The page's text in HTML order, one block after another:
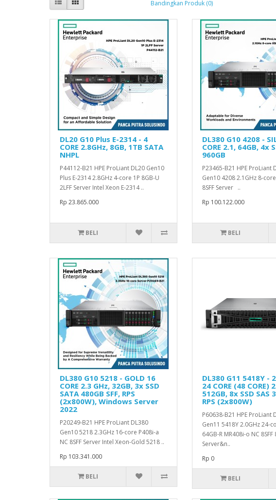
Bandingkan Produk (0)
DL20 G10 Plus E-2314 - 4
CORE 2.8GHz, 8GB, 1TB SATA
NHPL
P44112-B21 HPE ProLiant DL20 Gen10
Plus E-2314 2.8GHz 4-core 1P 8GB-U
2LFF Server Intel Xeon E-2314 ..
Rp 23.865.000
BELI
DL380 G10 4208 -
CORE 2.1, 64GB, 4x
960GB
P23465-B21 HPE ProLiant
Gen10 4208 2.1GHz 8-
8SFF Server ..
Rp 100.122.000
BELI
DL380 G10 5218 - GOLD 16
CORE 2.3 GHz, 32GB, 3x SSD
SATA 480GB SFF, RPS
(2x800W), Windows Server
2022
P20249-B21 HPE ProLiant DL380
Gen10 5218 2.3GHz 16-core P408i-a
NC 8SFF Server Intel Xeon-Gold 5218 ..
Rp 103.341.000
BELI
DL380 G11 5418Y -
24 CORE (48 CORE)
512GB, 8x SSD SAS
RPS (2x800W)
P60638-B21 HPE ProLiant
Gen11 5418Y 2.0GHz 24-
64GB-R MR408i-o NC 8SFF
Server&n..
Rp 0
BELI